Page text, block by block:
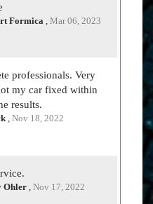
Formica Mar 06, 2023
professionals. Very
my car fixed within
results.
, Nov 18, 2022
Ohler Nov 17, 2022